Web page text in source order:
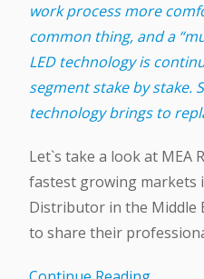
work process more
common thing, and a
LED technology is
segment stake by stake.
technology brings to
Let`s take a look at MEA
fastest growing markets
Distributor in the Middle
to share their